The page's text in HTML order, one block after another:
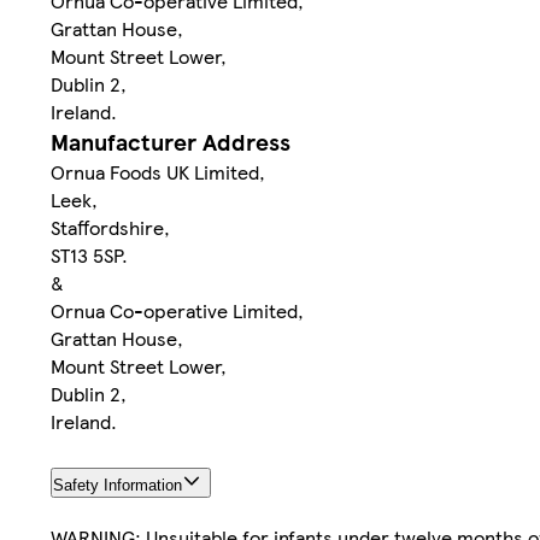
Grattan House,
Mount Street Lower,
Dublin 2,
Ireland.
Manufacturer Address
Ornua Foods UK Limited,
Leek,
Staffordshire,
ST13 5SP.
&
Ornua Co-operative Limited,
Grattan House,
Mount Street Lower,
Dublin 2,
Ireland.
Safety Information